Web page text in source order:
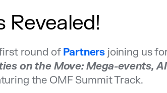
Revealed!
round ofPartners joining us
on the Move: Mega-events,
the OMF Summit Track.